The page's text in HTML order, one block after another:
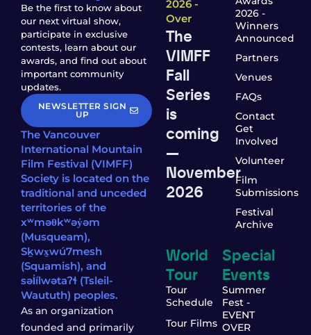
Be the first to know about
our next virtual show,
participate in exclusive
contests, learn about our
awards, and find out about
important community
updates.
NEWSLETTER SIGN
UP
The Vancouver
International Mountain
Film Festival (VIMFF)
Society is located on the
traditional and unceded
territories of the
xʷməθkʷəy̓əm
(Musqueam),
Sḵwx̱wú7mesh
(Squamish), and
səl̓ílwətaʔɬ (Tsleil-
Waututh) peoples.
As an organization
founded and primarily
2026 -
Over
The
VIMFF
Fall
Series
is
coming
—
November
2026
2026 -
Winners
Announced
Partners
Venues
FAQs
Contact
Get
Involved
Volunteer
Film
Submissions
Festival
Archive
World
Tour
Tour
Schedule
Tour Films
Special
Events
Summer
Fest -
EVENT
OVER